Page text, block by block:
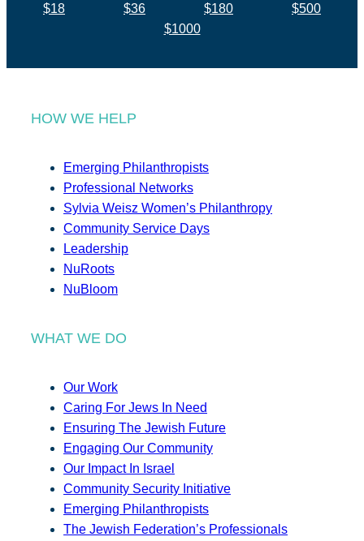
$18 $36 $180
$500
$1000
HOW WE HELP
Emerging Philanthropists
Professional Networks
Sylvia Weisz Women’s Philanthropy
Community Service Days
Leadership
NuRoots
NuBloom
WHAT WE DO
Our Work
Caring For Jews In Need
Ensuring The Jewish Future
Engaging Our Community
Our Impact In Israel
Community Security Initiative
Emerging Philanthropists
The Jewish Federation’s Professionals